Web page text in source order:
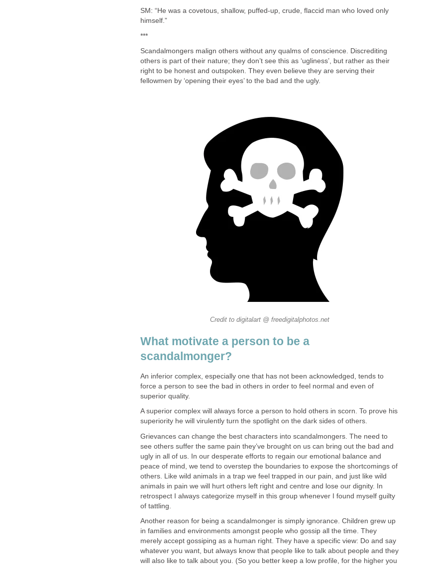
SM: “He was a covetous, shallow, puffed-up, crude, flaccid man who loved only
himself.”
***
Scandalmongers malign others without any qualms of conscience. Discrediting
others is part of their nature; they don’t see this as ‘ugliness’, but rather as their
right to be honest and outspoken. They even believe they are serving their
fellowmen by ‘opening their eyes’ to the bad and the ugly.
Credit to digitalart @ freedigitalphotos.net
What motivate a person to be a
scandalmonger?
An inferior complex, especially one that has not been acknowledged, tends to
force a person to see the bad in others in order to feel normal and even of
superior quality.
A superior complex will always force a person to hold others in scorn. To prove his
superiority he will virulently turn the spotlight on the dark sides of others.
Grievances can change the best characters into scandalmongers. The need to
see others suffer the same pain they’ve brought on us can bring out the bad and
ugly in all of us. In our desperate efforts to regain our emotional balance and
peace of mind, we tend to overstep the boundaries to expose the shortcomings of
others. Like wild animals in a trap we feel trapped in our pain, and just like wild
animals in pain we will hurt others left right and centre and lose our dignity. In
retrospect I always categorize myself in this group whenever I found myself guilty
of tattling.
Another reason for being a scandalmonger is simply ignorance. Children grew up
in families and environments amongst people who gossip all the time. They
merely accept gossiping as a human right. They have a specific view: Do and say
whatever you want, but always know that people like to talk about people and they
will also like to talk about you. (So you better keep a low profile, for the higher you